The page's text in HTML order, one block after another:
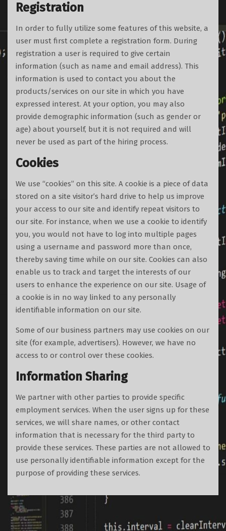
Registration
In order to fully utilize some features of this website, a
user must first complete a registration form. During
registration a user is required to give certain
information (such as name and email address). This
information is used to contact you about the
products/services on our site in which you have
expressed interest. At your option, you may also
provide demographic information (such as gender or
age) about yourself, but it is not required and will
never be used as part of the hiring process.
Cookies
We use “cookies” on this site. A cookie is a piece of data
stored on a site visitor’s hard drive to help us improve
your access to our site and identify repeat visitors to
our site. For instance, when we use a cookie to identify
you, you would not have to log into multiple pages
using a username and password more than once,
thereby saving time while on our site. Cookies can also
enable us to track and target the interests of our
users to enhance the experience on our site. Usage of
a cookie is in no way linked to any personally
identifiable information on our site.
Some of our business partners may use cookies on our
site (for example, advertisers). However, we have no
access to or control over these cookies.
Information Sharing
We partner with other parties to provide specific
employment services. When the user signs up for these
services, we will share names, or other contact
information that is necessary for the third party to
provide these services. These parties are not allowed to
use personally identifiable information except for the
purpose of providing these services.